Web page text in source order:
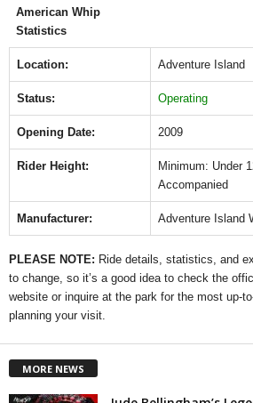
o
k
American Whip
Statistics
Location: Adventure Island
Status: Operating
Opening Date: 2009
Rider Height:
Minimum: Under
Accompanied
Manufacturer: Adventure Island
PLEASE NOTE: Ride details, statistics, and
to change, so it’s a good idea to check the
website or inquire at the park for the most up-
planning your visit.
MORE NEWS